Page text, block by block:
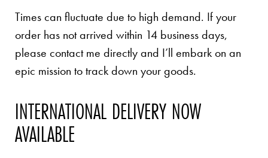
Times can fluctuate due to high demand. If your
order has not arrived within 14 business days,
please contact me directly and I’ll embark on an
epic mission to track down your goods.
INTERNATIONAL DELIVERY NOW
AVAILABLE